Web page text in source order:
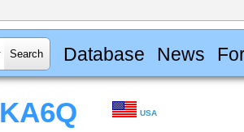
Database News
KA6Q USA